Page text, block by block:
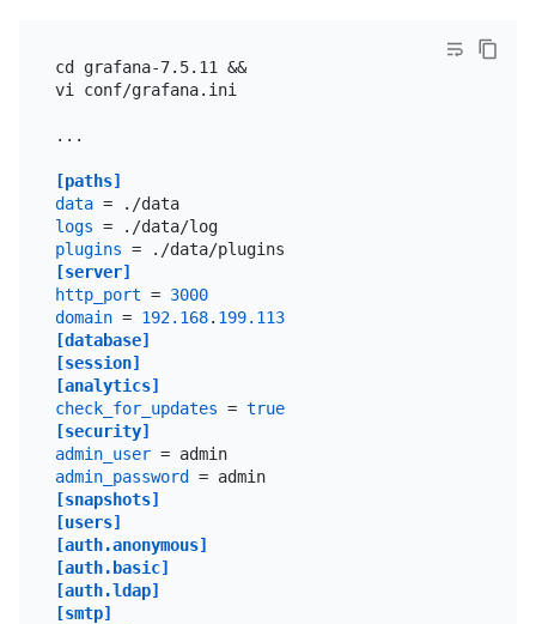
cd grafana-7.5.11 &&
vi conf/grafana.ini
...
[paths]
data
= ./data
logs
= ./data/log
plugins
[server]
http_port = 3000
domain = 192.168. 199.113
[database]
[session]
[analytics]
check_for_updates = true
[security]
admin_user
= admin
admin_password
= admin
[snapshots]
[users]
[auth.anonymous]
[auth.basic]
[auth.ldap]
[smtp]